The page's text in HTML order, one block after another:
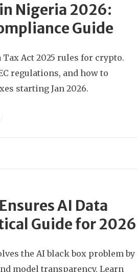
Nigeria 2026:
Guide
Act 2025 rules for crypto.
regulations, and how to
starting Jan 2026.
AI Data
Guide for 2026
the AI black box problem by
model transparency. Learn